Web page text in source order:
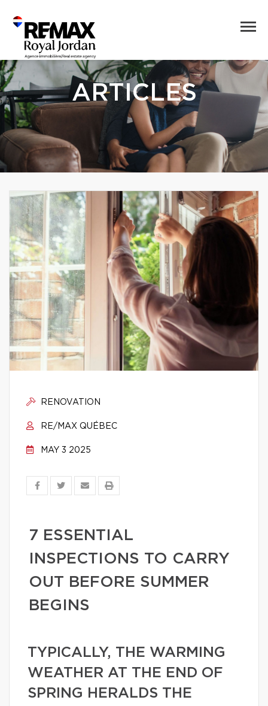
ARTICLES
RENOVATION
RE/MAX QUÉBEC
MAY 3 2025
7 ESSENTIAL
INSPECTIONS TO CARRY
OUT BEFORE SUMMER
BEGINS
TYPICALLY, THE WARMING
WEATHER AT THE END OF
SPRING HERALDS THE